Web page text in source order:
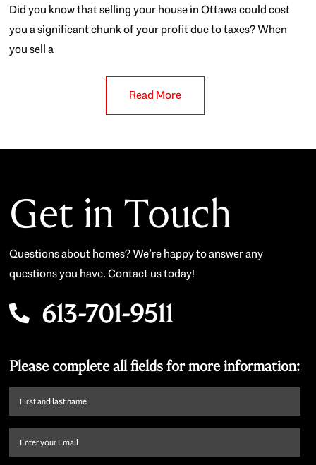
Did you know that selling your house in Ottawa could cost
you a significant chunk of your profit due to taxes? When
you sell a
Read More
Get in Touch
Questions about homes? We’re happy to answer any
questions you have. Contact us today!
613-701-9511
Please complete all fields for more information:
First
name
last
Email (Required)